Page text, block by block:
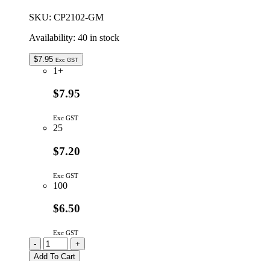
SKU: CP2102-GM
Availability: 40 in stock
$7.95 Exc GST
1+
$7.95
Exc GST
25
$7.20
Exc GST
100
$6.50
Exc GST
CP2102-
GM
-
+
Add To Cart